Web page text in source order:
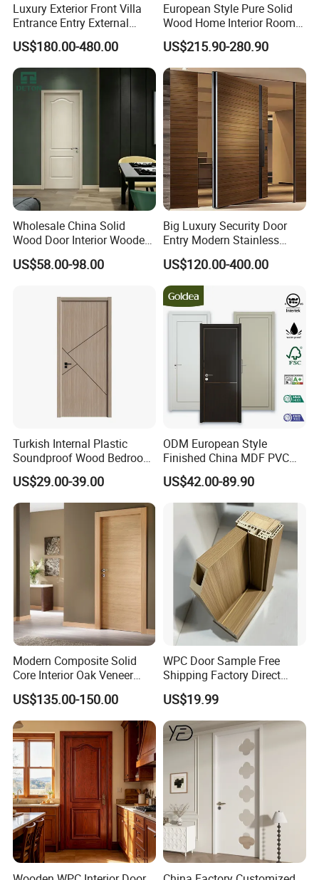
Luxury Exterior Front Villa
Entrance Entry External
Metal Aluminum Pivot Door
Metal Doors Stainless Steel
Doors and Entrance Doors
US$180.00-480.00
European Style Pure Solid
Wood Home Interior Room
Door
US$215.90-280.90
Wholesale China Solid
Wood Door Interior Wooden
PVC Room Composite
Entrance House Exterior
Real Barn Bedroom Door
US$58.00-98.00
Big Luxury Security Door
Entry Modern Stainless
Steel Front Entrance Pivot
Door Suitable for Use at The
Entrances of Hotels, Villas,
and Apartments
US$120.00-400.00
Turkish Internal Plastic
Soundproof Wood Bedroom
Modern Hotel Wooden WPC
Wood Interior Apartment
Door for Houses
US$29.00-39.00
ODM European Style
Finished China MDF PVC
Bypass Interior Hotel Toilet
Wooden Front Door with
Metal Strips Inlay Design
US$42.00-89.90
Modern Composite Solid
Core Interior Oak Veneer
Finished Painting Wooden
Flush Door
US$135.00-150.00
WPC Door Sample Free
Shipping Factory Direct
Sales Customized Size Style
Waterproof Indoor Door
US$19.99